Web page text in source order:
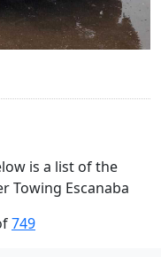
is a list of the
Towing Escanaba
749